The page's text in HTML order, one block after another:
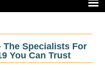
The Specialists For
You Can Trust